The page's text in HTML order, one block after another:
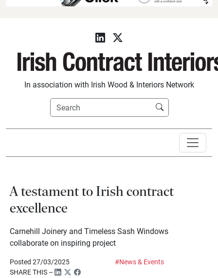
In association with Irish Wood & Interiors Network
A testament to Irish contract
excellence
Carnehill Joinery and Timeless Sash Windows
collaborate on inspiring project
Posted 27/03/2025
#News & Events
SHARE THIS –